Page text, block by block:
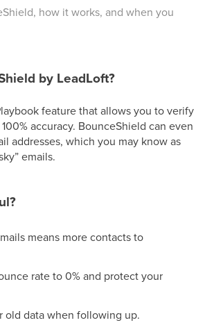
how it works, and when you
by LeadLoft?
feature that allows you to verify
accuracy. BounceShield can even
addresses, which you may know as
emails.
means more contacts to
rate to 0% and protect your
old data when following up.